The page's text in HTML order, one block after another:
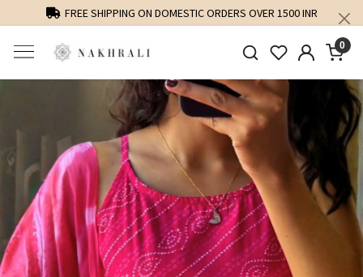
FREE SHIPPING ON DOMESTIC ORDERS OVER 1500 INR
0